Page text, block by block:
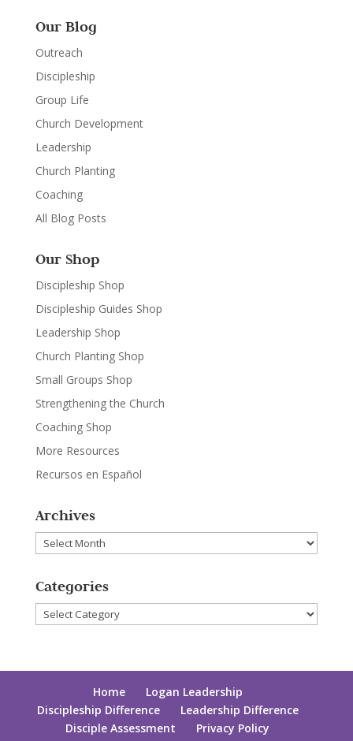
Our Blog
Outreach
Discipleship
Group Life
Church Development
Leadership
Church Planting
Coaching
All Blog Posts
Our Shop
Discipleship Shop
Discipleship Guides Shop
Leadership Shop
Church Planting Shop
Small Groups Shop
Strengthening the Church
Coaching Shop
More Resources
Recursos en Español
Archives
Archives
Categories
Categories
Home
Logan Leadership
Discipleship Difference
Leadership Difference
Disciple Assessment
Privacy Policy